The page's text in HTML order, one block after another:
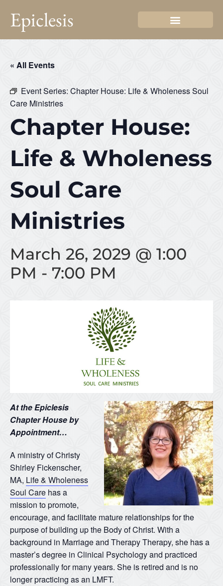
Epiclesis
« All Events
Event Series: Chapter House: Life & Wholeness Soul
Care Ministries
Chapter House:
Life & Wholeness
Soul Care
Ministries
March 26, 2029 @ 1:00
PM - 7:00 PM
At the Epiclesis
Chapter House by
Appointment…
A ministry of Christy
Shirley Fickenscher,
MA, Life & Wholeness
Soul Care has a
mission to promote,
encourage, and facilitate mature relationships for the
purpose of building up the Body of Christ. With a
background in Marriage and Therapy Therapy, she has a
master’s degree in Clinical Psychology and practiced
professionally for many years. She is retired and is no
longer practicing as an LMFT.